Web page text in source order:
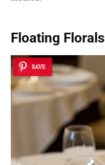
Floating Florals
SAVE